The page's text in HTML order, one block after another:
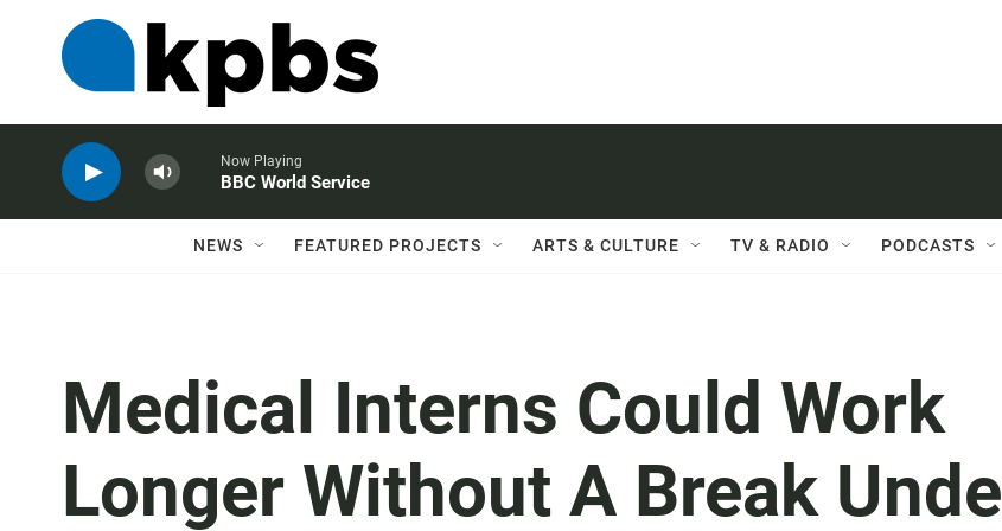
Now Playing
BBC World Service
NEWS FEATURED PROJECTS ARTS & CULTURE TV & RADIO PODCASTS
Medical Interns Could Work
Longer Without A Break